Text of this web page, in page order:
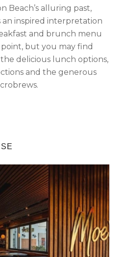
Beach’s alluring past,
an inspired interpretation
and brunch menu
but you may find
delicious lunch options,
and the generous